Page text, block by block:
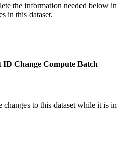
the information needed below in
in this dataset.
ID Change Compute Batch
to this dataset while it is in